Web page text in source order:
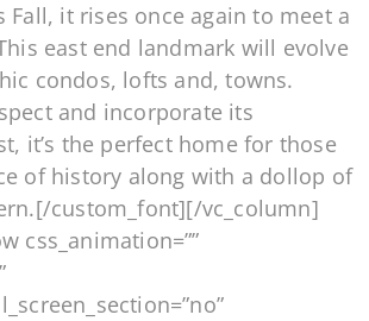
Fall, it rises once again to meet a
east end landmark will evolve
condos, lofts and, towns.
and incorporate its
it’s the perfect home for those
of history along with a dollop of
custom_font][/vc_column]
css_animation=””